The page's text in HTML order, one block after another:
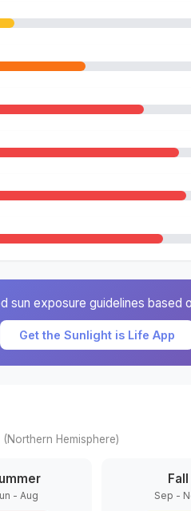
sun exposure guidelines based
Get the Sunlight is Life App
(Northern Hemisphere)
- Aug
Fall
Sep -